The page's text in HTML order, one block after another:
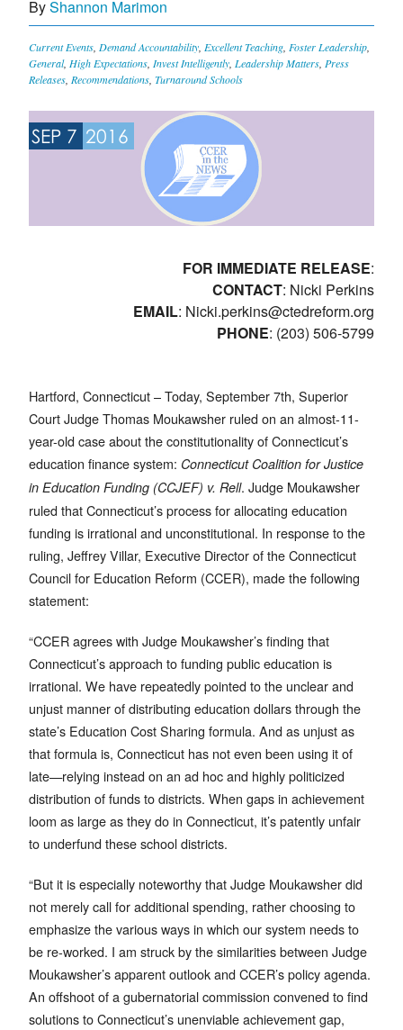
ByShannon Marimon
Current Events Demand Accountability Excellent Teaching Foster Leadership
General, High Expectations Invest Intelligently Leadership Matters Press
Releases Recommendations Turnaround Schools
SEP 7 2016
FOR IMMEDIATE RELEASE:
CONTACT: Nicki Perkins
EMAIL: Nicki.perkins@ctedreform.org
PHONE: (203) 506-5799
Hartford, Connecticut – Today, September 7th, Superior
Court Judge Thomas Moukawsher ruled on an almost-11-
year-old case about the constitutionality of Connecticut’s
education finance system: Connecticut Coalition for Justice
in Education Funding (CCJEF) v. Rell. Judge Moukawsher
ruled that Connecticut’s process for allocating education
funding is irrational and unconstitutional. In response to the
ruling, Jeffrey Villar, Executive Director of the Connecticut
Council for Education Reform (CCER), made the following
statement:
“CCER agrees with Judge Moukawsher’s finding that
Connecticut’s approach to funding public education is
irrational. We have repeatedly pointed to the unclear and
unjust manner of distributing education dollars through the
state’s Education Cost Sharing formula. And as unjust as
that formula is, Connecticut has not even been using it of
late—relying instead on an ad hoc and highly politicized
distribution of funds to districts. When gaps in achievement
loom as large as they do in Connecticut, it’s patently unfair
to underfund these school districts.
“But it is especially noteworthy that Judge Moukawsher did
not merely call for additional spending, rather choosing to
emphasize the various ways in which our system needs to
be re-worked. I am struck by the similarities between Judge
Moukawsher’s apparent outlook and CCER’s policy agenda.
An offshoot of a gubernatorial commission convened to find
solutions to Connecticut’s unenviable achievement gap,